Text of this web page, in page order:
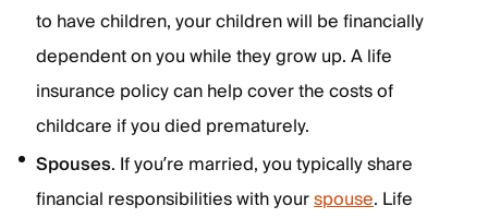
to have children, your children will be financially
dependent on you while they grow up. A life
insurance policy can help cover the costs of
childcare if you died prematurely.
Spouses. If you’re married, you typically share
financial responsibilities with yourspouse. Life